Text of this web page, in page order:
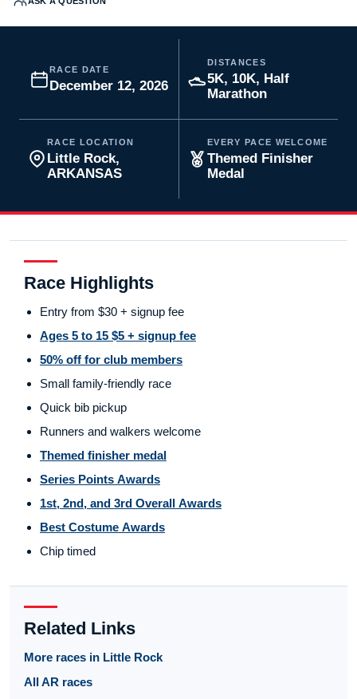
RACE DATE
December 12, 2026
DISTANCES
5K, 10K, Half
Marathon
RACE LOCATION
Little Rock,
ARKANSAS
EVERY PACE WELCOME
Themed Finisher
Medal
Race Highlights
Entry from $30 + signup fee
Ages 5 to 15 $5 + signup fee
50% off for club members
Small family-friendly race
Quick bib pickup
Runners and walkers welcome
Themed finisher medal
Series Points Awards
1st, 2nd, and 3rd Overall Awards
Best Costume Awards
Chip timed
Related Links
More races in Little Rock
All AR races